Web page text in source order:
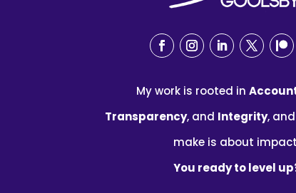
My work is rooted in
Transparency, and Integrity,
make is about
You ready to level